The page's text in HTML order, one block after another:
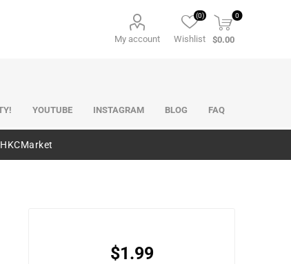
My account Wishlist
(0) 0
$0.00
YOUTUBE INSTAGRAM BLOG FAQ
$1.99